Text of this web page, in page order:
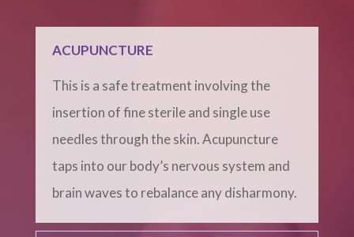
ACUPUNCTURE
This is a safe treatment involving the
insertion of fine sterile and single use
needles through the skin. Acupuncture
taps into our body’s nervous system and
brain waves to rebalance any disharmony.